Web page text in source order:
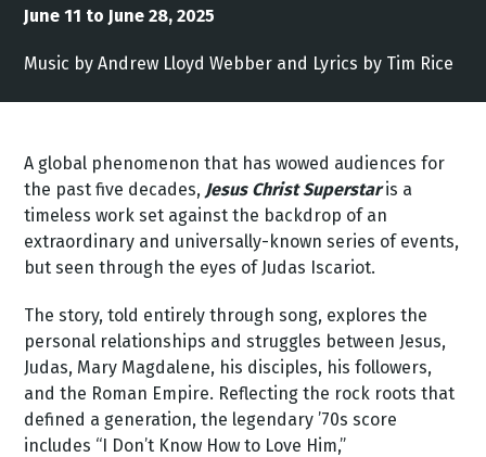
June 11 to June 28, 2025
Music by Andrew Lloyd Webber and Lyrics by Tim Rice
A global phenomenon that has wowed audiences for
the past five decades, Jesus Christ Superstaris a
timeless work set against the backdrop of an
extraordinary and universally-known series of events,
but seen through the eyes of Judas Iscariot.
The story, told entirely through song, explores the
personal relationships and struggles between Jesus,
Judas, Mary Magdalene, his disciples, his followers,
and the Roman Empire. Reflecting the rock roots that
defined a generation, the legendary ’70s score
includes “I Don’t Know How to Love Him,”